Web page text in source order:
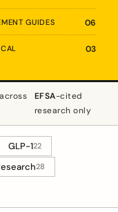
GUIDES 06
03
EFSA-cited
research only
GLP-122
28